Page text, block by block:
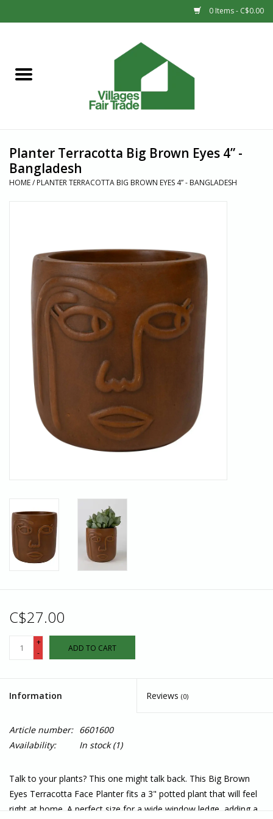
0 Items - C$0.00
Sale
Planter Terracotta Big Brown Eyes 4” -
Bangladesh
HOME/ PLANTER TERRACOTTA BIG BROWN EYES 4” - BANGLADESH
C$27.00
+
-
ADD TO CART
Information Reviews (0)
Article number: 6601600
Availability:
In stock(1)
Talk to your plants? This one might talk back. This Big Brown
Eyes Terracotta Face Planter fits a 3" potted plant that will feel
right at home. A perfect size for a wide window ledge, adding a